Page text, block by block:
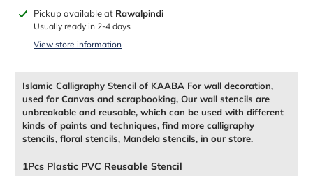
Adding
product
Pickup available at Rawalpindi
Usually ready in 2-4 days
View store information
Islamic Calligraphy Stencil of KAABA For wall decoration,
used for Canvas and scrapbooking, Our wall stencils are
unbreakable and reusable, which can be used with different
kinds of paints and techniques, find more calligraphy
stencils, floral stencils, Mandela stencils, in our store.
1Pcs Plastic PVC Reusable Stencil